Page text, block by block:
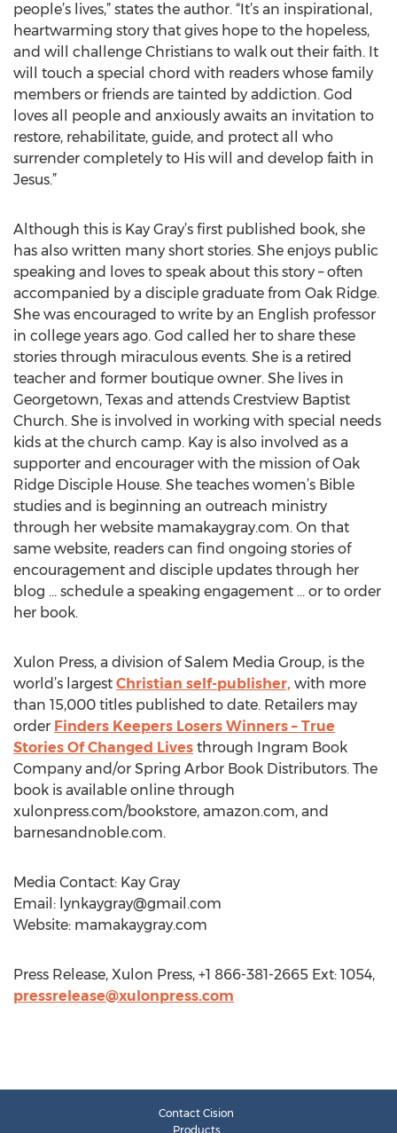
people’s lives,” states the author. “It’s an inspirational,
heartwarming story that gives hope to the hopeless,
and will challenge Christians to walk out their faith. It
will touch a special chord with readers whose family
members or friends are tainted by addiction. God
loves all people and anxiously awaits an invitation to
restore, rehabilitate, guide, and protect all who
surrender completely to His will and develop faith in
Jesus.”
Although this is Kay Gray’s first published book, she
has also written many short stories. She enjoys public
speaking and loves to speak about this story – often
accompanied by a disciple graduate from Oak Ridge.
She was encouraged to write by an English professor
in college years ago. God called her to share these
stories through miraculous events. She is a retired
teacher and former boutique owner. She lives in
Georgetown, Texas and attends Crestview Baptist
Church. She is involved in working with special needs
kids at the church camp. Kay is also involved as a
supporter and encourager with the mission of Oak
Ridge Disciple House. She teaches women’s Bible
studies and is beginning an outreach ministry
through her website mamakaygray.com. On that
same website, readers can find ongoing stories of
encouragement and disciple updates through her
blog … schedule a speaking engagement … or to order
her book.
Xulon Press, a division of Salem Media Group, is the
world’s largest Christian self-publisher, with more
than 15,000 titles published to date. Retailers may
order Finders Keepers Losers Winners – True
Stories Of Changed Lives through Ingram Book
Company and/or Spring Arbor Book Distributors. The
book is available online through
xulonpress.com/bookstore, amazon.com, and
barnesandnoble.com.
Media Contact: Kay Gray
Email: lynkaygray@gmail.com
Website: mamakaygray.com
Press Release, Xulon Press, +1 866-381-2665 Ext: 1054,
pressrelease@xulonpress.com
Contact Cision
Products